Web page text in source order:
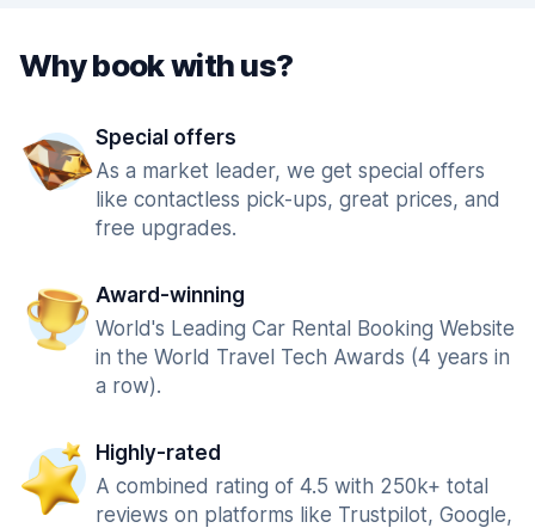
Why book with us?
Special offers
As a market leader, we get special offers
like contactless pick-ups, great prices, and
free upgrades.
Award-winning
World's Leading Car Rental Booking Website
in the World Travel Tech Awards (4 years in
a row).
Highly-rated
A combined rating of 4.5 with 250k+ total
reviews on platforms like Trustpilot, Google,